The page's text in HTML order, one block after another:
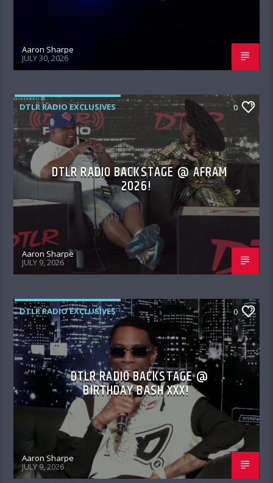
Aaron Sharpe
JULY 30, 2026
DTLR RADIO EXCLUSIVES 0
DTLR RADIO BACKSTAGE @ AFRAM
2026!
Aaron Sharpe
JULY 9, 2026
DTLR RADIO EXCLUSIVES 0
DTLR RADIO BACKSTAGE @
BIRTHDAY BASH XXX!
Aaron Sharpe
JULY 9, 2026